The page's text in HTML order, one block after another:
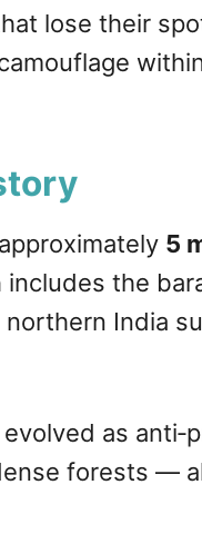
lose their
5
the
India
as
forests —